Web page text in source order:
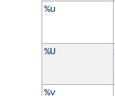
%u
%U
%v